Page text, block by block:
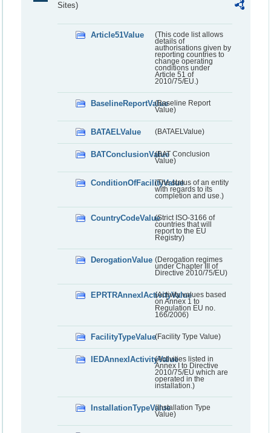
Sites)
Article51Value
(This code list allows
details of
authorisations given by
reporting countries to
change operating
conditions under
Article 51 of
2010/75/EU.)
BaselineReportValue(Baseline Report
Value)
BATAELValue (BATAELValue)
BATConclusionValue(BAT Conclusion
Value)
ConditionOfFacilityValue(The status of an entity
with regards to its
completion and use.)
CountryCodeValue(Strict ISO-3166 of
countries that will
report to the EU
Registry)
DerogationValue (Derogation regimes
under Chapter III of
Directive 2010/75/EU)
EPRTRAnnexIActivityValue
(Activity values based
on Annex 1 to
Regulation EU no.
166/2006)
FacilityTypeValue(Facility Type Value)
IEDAnnexIActivityValue(Activities listed in
Annex I to Directive
2010/75/EU which are
operated in the
installation.)
InstallationTypeValue(Installation Type
Value)